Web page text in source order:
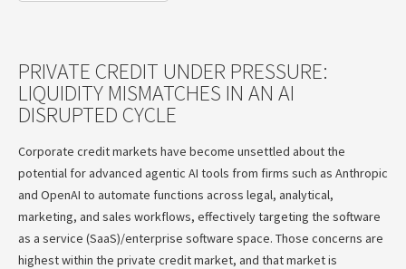
PRIVATE CREDIT UNDER PRESSURE:
LIQUIDITY MISMATCHES IN AN AI
DISRUPTED CYCLE
Corporate credit markets have become unsettled about the
potential for advanced agentic AI tools from firms such as Anthropic
and OpenAI to automate functions across legal, analytical,
marketing, and sales workflows, effectively targeting the software
as a service (SaaS)/enterprise software space. Those concerns are
highest within the private credit market, and that market is